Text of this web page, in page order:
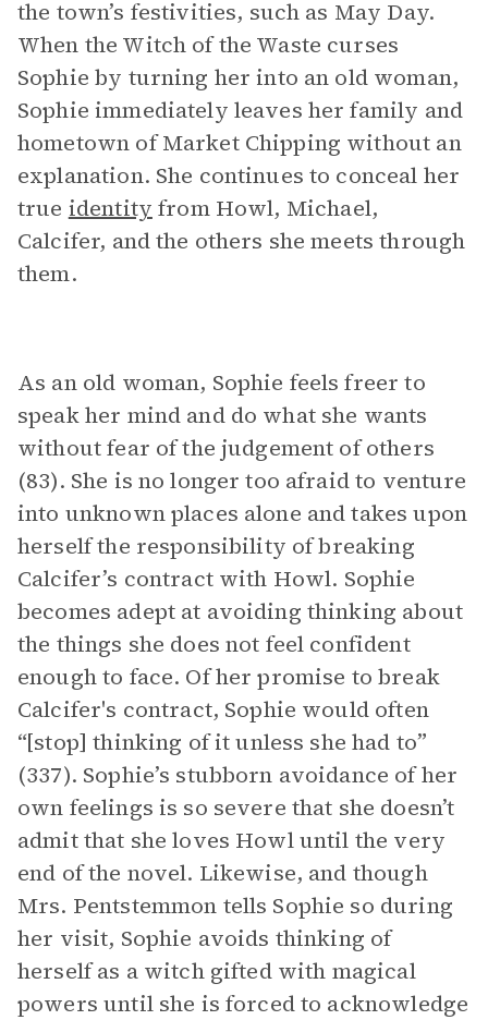
the town’s festivities, such as May Day.
When the Witch of the Waste curses
Sophie by turning her into an old woman,
Sophie immediately leaves her family and
hometown of Market Chipping without an
explanation. She continues to conceal her
true identity from Howl, Michael,
Calcifer, and the others she meets through
them.
As an old woman, Sophie feels freer to
speak her mind and do what she wants
without fear of the judgement of others
(83). She is no longer too afraid to venture
into unknown places alone and takes upon
herself the responsibility of breaking
Calcifer’s contract with Howl. Sophie
becomes adept at avoiding thinking about
the things she does not feel confident
enough to face. Of her promise to break
Calcifer's contract, Sophie would often
“[stop] thinking of it unless she had to”
(337). Sophie’s stubborn avoidance of her
own feelings is so severe that she doesn’t
admit that she loves Howl until the very
end of the novel. Likewise, and though
Mrs. Pentstemmon tells Sophie so during
her visit, Sophie avoids thinking of
herself as a witch gifted with magical
powers until she is forced to acknowledge